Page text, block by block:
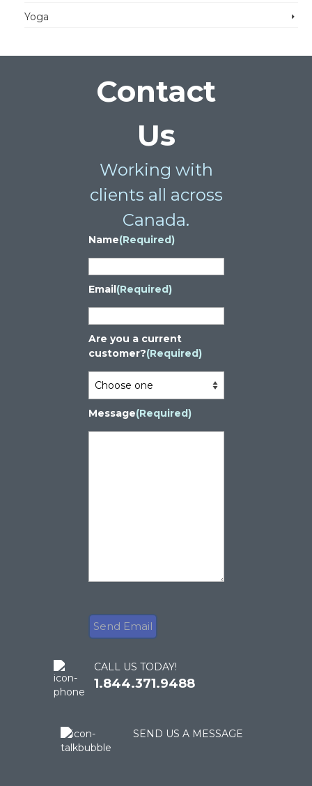
Yoga
Contact
Us
Working with
clients all across
Canada.
Name(Required)
Email(Required)
Are you a current
customer?(Required)
Message(Required)
CALL US TODAY!
1.844.371.9488
SEND US A MESSAGE